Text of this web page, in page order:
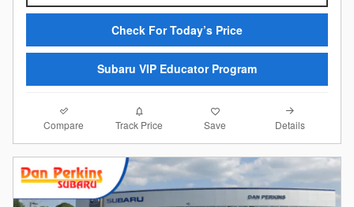
Check For Today’s Price
Subaru VIP Educator Program
Compare Track Price Save Details